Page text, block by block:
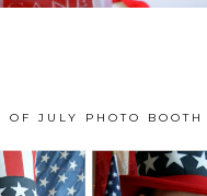
OF JULY PHOTO BOOTH